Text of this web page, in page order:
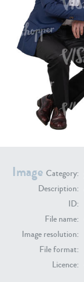
Image Category:
Description:
ID:
File name:
Image resolution:
File format:
Licence:
PE16934
PE23293